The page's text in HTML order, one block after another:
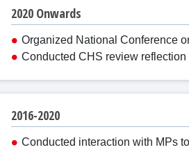
2020 Onwards
Organized National Conference
Conducted CHS review
2016-2020
Conducted interaction with MPs